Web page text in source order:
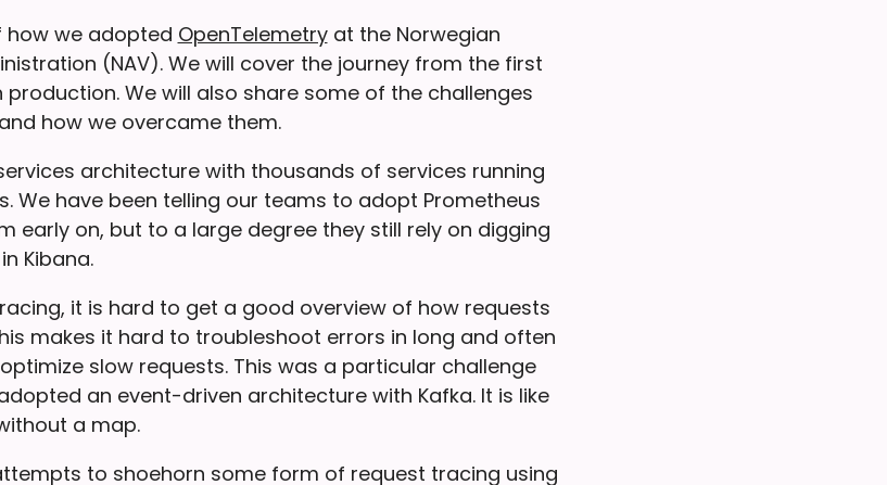
how we adopted OpenTelemetryat the Norwegian
(NAV). We will cover the journey from the first
We will also share some of the challenges
how we overcame them.
architecture with thousands of services running
We have been telling our teams to adopt Prometheus
early on, but to a large degree they still rely on digging
Kibana.
it is hard to get a good overview of how requests
makes it hard to troubleshoot errors in long and often
slow requests. This was a particular challenge
an event-driven architecture with Kafka. It is like
a map.
to shoehorn some form of request tracing using